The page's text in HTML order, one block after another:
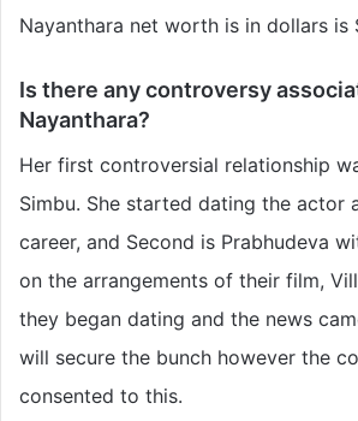
Nayanthara net worth is in dollars is
Is there any controversy
Nayanthara?
Her first controversial relationship
Simbu. She started dating the actor
career, and Second is Prabhudeva
on the arrangements of their film,
they began dating and the news
will secure the bunch however the
consented to this.